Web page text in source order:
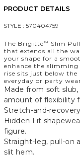
PRODUCT DETAILS
STYLE : 570404759
The Brigitte™ Slim
that extends all the
your shape for a
enhance the
rise sits just below
everyday or party
Made from soft
amount of flexibility
Stretch-and-
Hidden Fit
figure.
Straight-leg, pull-on
slit hem.